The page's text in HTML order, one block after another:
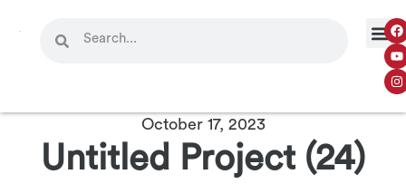
October 17, 2023
Untitled Project (24)